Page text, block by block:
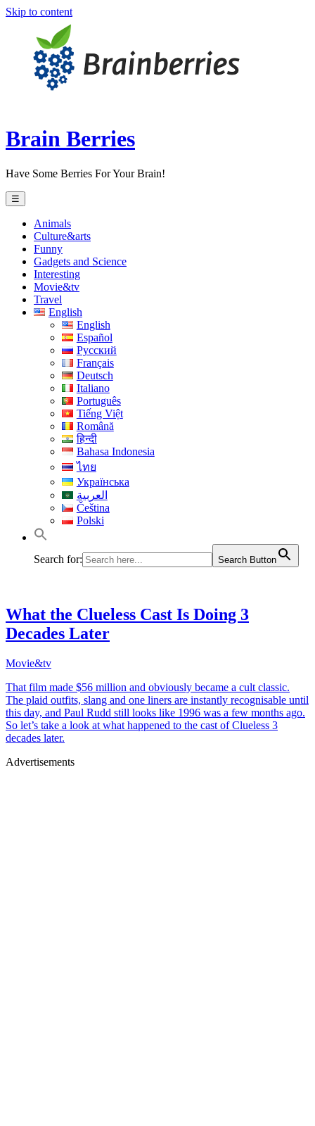
Skip to content
Brain Berries
Have Some Berries For Your Brain!
☰
Animals
Culture&arts
Funny
Gadgets and Science
Interesting
Movie&tv
Travel
English
English
Español
Русский
Français
Deutsch
Italiano
Português
Tiếng Việt
Română
हिन्दी
Bahasa Indonesia
ไทย
Українська
العربية
Čeština
Polski
Search for: Search Button
What the Clueless Cast Is Doing 3
Decades Later
Movie&tv
That film made $56 million and obviously became a cult classic.
The plaid outfits, slang and one liners are instantly recognisable until
this day, and Paul Rudd still looks like 1996 was a few months ago.
So let’s take a look at what happened to the cast of Clueless 3
decades later.
Advertisements